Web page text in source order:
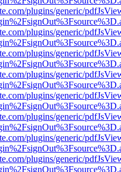
plugins/generic/
plugins/generic/
plugins/generic/
plugins/generic/
plugins/generic/
plugins/generic/
plugins/generic/
plugins/generic/